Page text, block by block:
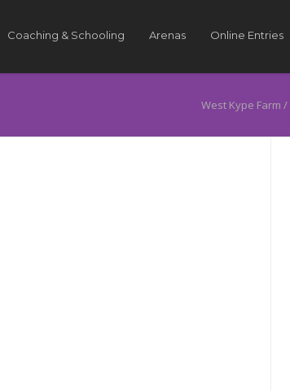
Coaching & Schooling Arenas Online Entries
West Kype Farm /